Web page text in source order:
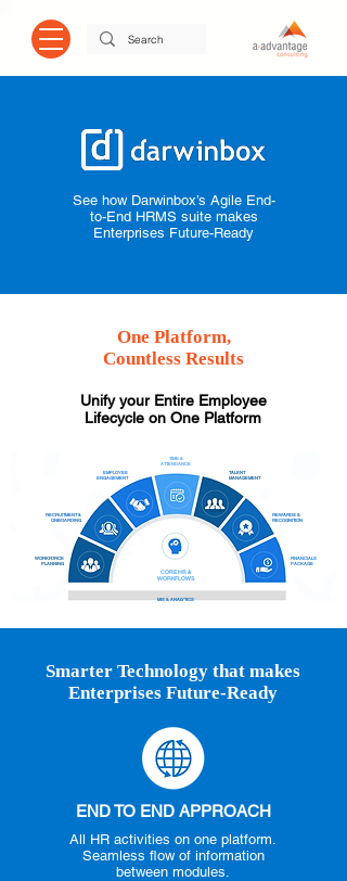
See how Darwinbox’s Agile End-
to-End HRMS suite makes
Enterprises Future-Ready
One Platform,
Countless Results
Unify your Entire Employee
Lifecycle on One Platform
WORKFORCE
PLANNING
RECRUITMENT &
ONBOARDING
EMPLOYEE
ENGAGEMENT
TIME &
ATTENDANCE
TALENT
MANAGEMENT
REWARDS &
RECOGNITION
FINANCIALS
PACKAGE
CORE HR &
WORKFLOWS
MIS & ANALYTICS
Smarter Technology that makes
Enterprises Future-Ready
END TO END APPROACH
All HR activities on one platform.
Seamless flow of information
between modules.